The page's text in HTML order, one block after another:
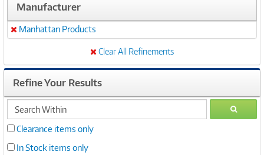
Manufacturer
Remove
Manhattan Products
Clear All Refinements
Refine Your Results
search
within
GO
Clearance items only
In Stock items only